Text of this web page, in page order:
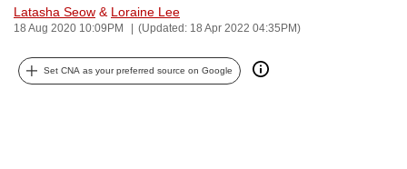
Latasha Seow & Loraine Lee
18 Aug 2020 10:09PM (Updated: 18 Apr 2022 04:35PM)
Set CNA as your preferred source on Google
and
the
best
it